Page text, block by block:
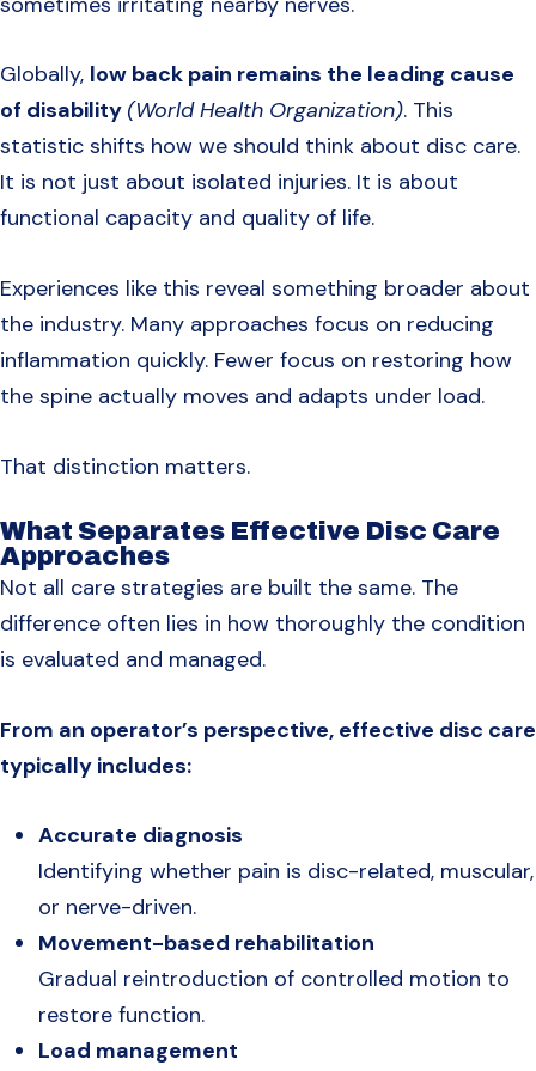
Globally, low back pain remains the leading cause
of disability (World Health Organization). This
statistic shifts how we should think about disc care.
It is not just about isolated injuries. It is about
functional capacity and quality of life.
Experiences like this reveal something broader about
the industry. Many approaches focus on reducing
inflammation quickly. Fewer focus on restoring how
the spine actually moves and adapts under load.
That distinction matters.
What Separates Effective Disc Care
Approaches
Not all care strategies are built the same. The
difference often lies in how thoroughly the condition
is evaluated and managed.
From an operator’s perspective, effective disc care
typically includes:
Accurate diagnosis
Identifying whether pain is disc-related, muscular,
or nerve-driven.
Movement-based rehabilitation
Gradual reintroduction of controlled motion to
restore function.
Load management